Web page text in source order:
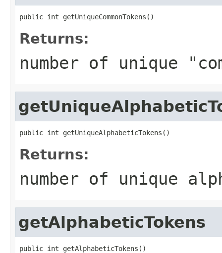
public int getUniqueCommonTokens()
Returns:
number of unique
public int getUniqueAlphabeticTokens()
Returns:
number of unique
getAlphabeticTokens
public int getAlphabeticTokens()